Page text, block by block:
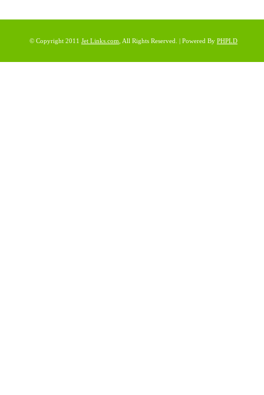
© Copyright 2011 Jet Links.com , All Rights Reserved. | Powered By PHPLD